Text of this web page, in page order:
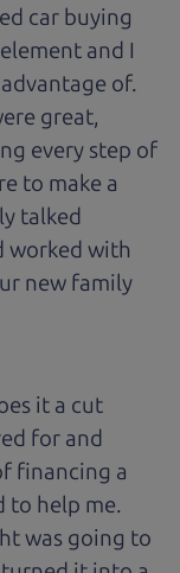
car buying
and I
of.
great,
every step of
to make a
talked
worked with
new family
it a cut
for and
financing a
to help me.
was going to